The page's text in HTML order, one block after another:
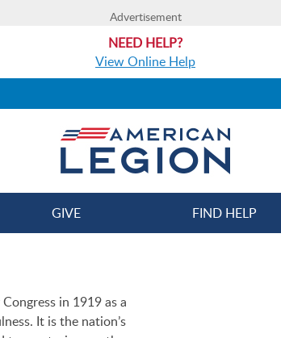
Advertisement
NEED HELP?
View Online Help
GIVE FIND HELP
in 1919 as a
It is the nation’s